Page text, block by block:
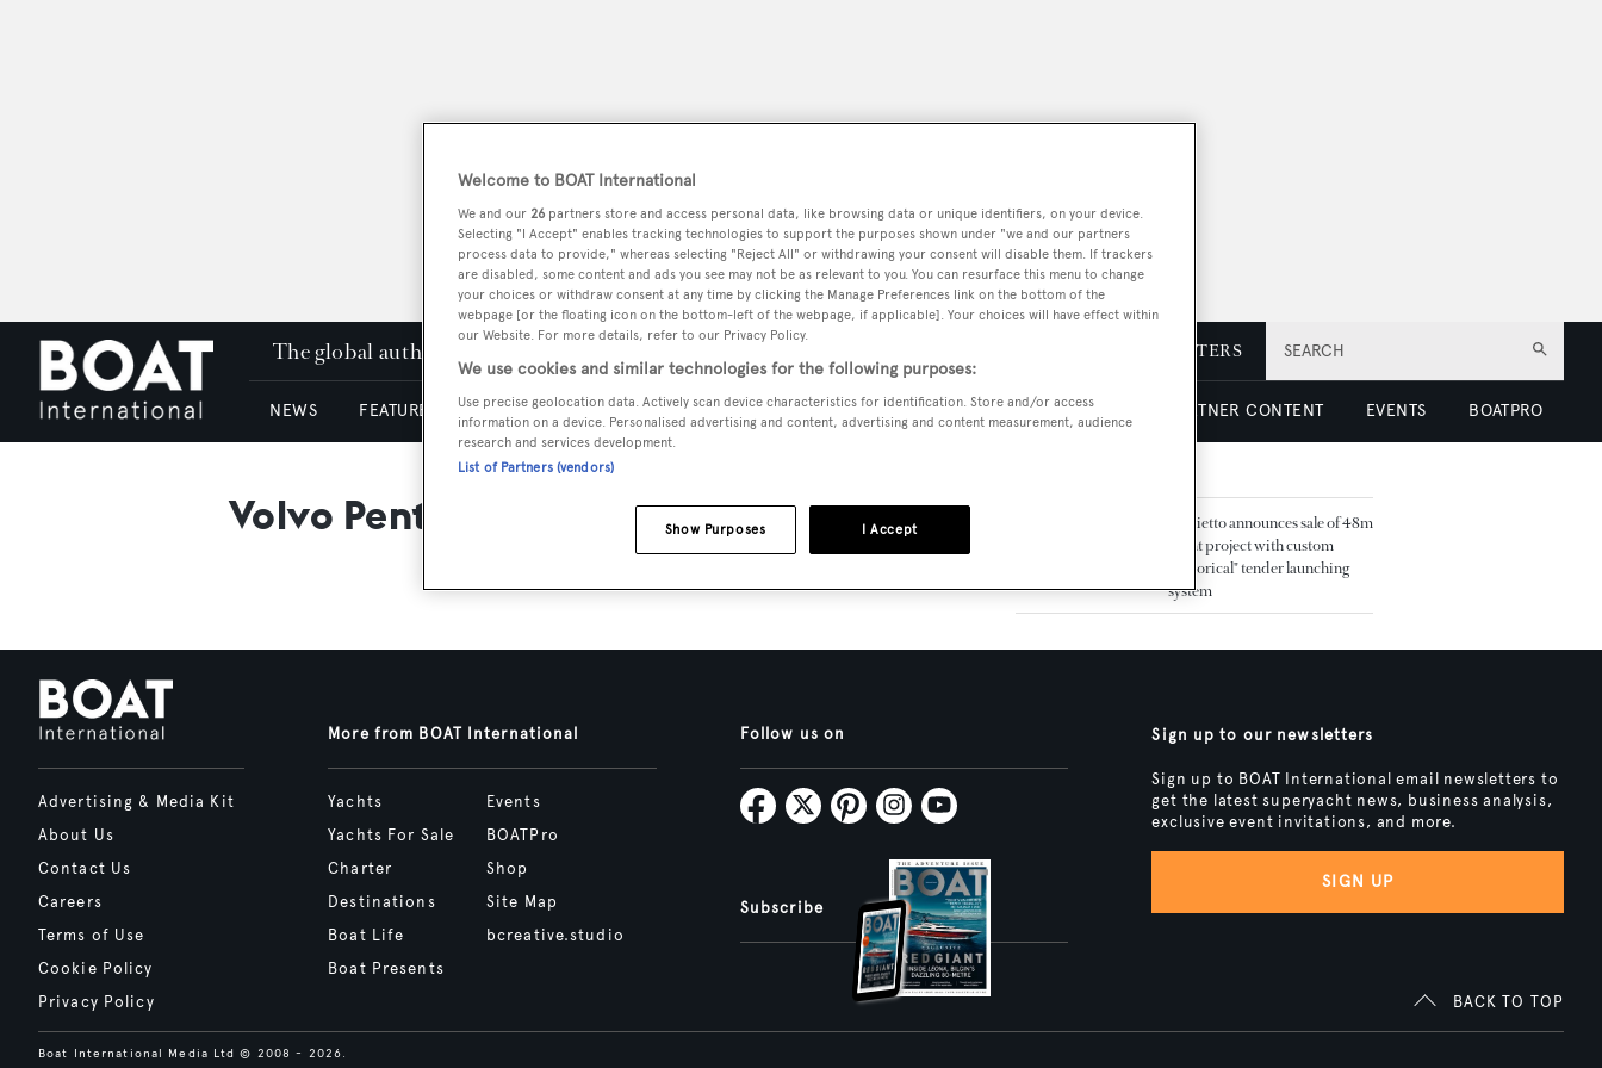
SEARCH
The global authority in superyachting NEWSLETTERS
NEWS FEATURES & REVIEWS YACHTS FOR SALE YACHTS FOR CHARTER TRAVEL & LUXURY PARTNER CONTENT EVENTS BOATPRO
Volvo Penta
Baglietto announces sale of 48m
yacht project with custom
"historical" tender launching
system
Advertising & Media Kit
About Us
Contact Us
Careers
Terms of Use
Cookie Policy
Privacy Policy
More from BOAT International
Yachts
Yachts For Sale
Charter
Destinations
Boat Life
Boat Presents
Events
BOATPro
Shop
Site Map
bcreative.studio
Follow us on
Subscribe
Sign up to our newsletters
Sign up to BOAT International email newsletters to
get the latest superyacht news, business analysis,
exclusive event invitations, and more.
SIGN UP
BACK TO TOP
Boat International Media Ltd © 2008 - 2026.
Welcome to BOAT International
We and our 26 partners store and access personal data, like browsing data or unique identifiers, on your device.
Selecting "I Accept" enables tracking technologies to support the purposes shown under "we and our partners
process data to provide," whereas selecting "Reject All" or withdrawing your consent will disable them. If trackers
are disabled, some content and ads you see may not be as relevant to you. You can resurface this menu to change
your choices or withdraw consent at any time by clicking the Manage Preferences link on the bottom of the
webpage [or the floating icon on the bottom-left of the webpage, if applicable]. Your choices will have effect within
our Website. For more details, refer to our Privacy Policy.
We use cookies and similar technologies for the following purposes:
Use precise geolocation data. Actively scan device characteristics for identification. Store and/or access
information on a device. Personalised advertising and content, advertising and content measurement, audience
research and services development.
List of Partners (vendors)
I Accept
Show Purposes